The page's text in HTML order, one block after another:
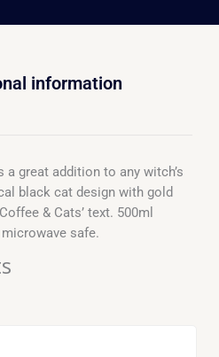
information
great addition to any witch’s
black cat design with gold
& Cats’ text. 500ml
safe.